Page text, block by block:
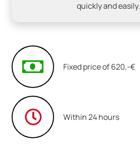
quickly and easily.
Fixed price of 620,-€
Within 24 hours